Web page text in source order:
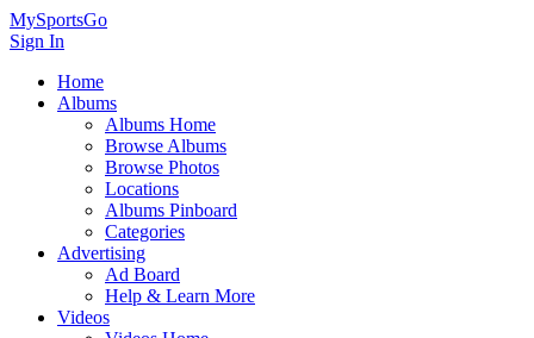
MySportsGo
Sign In
Home
Albums
Albums Home
Browse Albums
Browse Photos
Locations
Albums Pinboard
Categories
Advertising
Ad Board
Help & Learn More
Videos